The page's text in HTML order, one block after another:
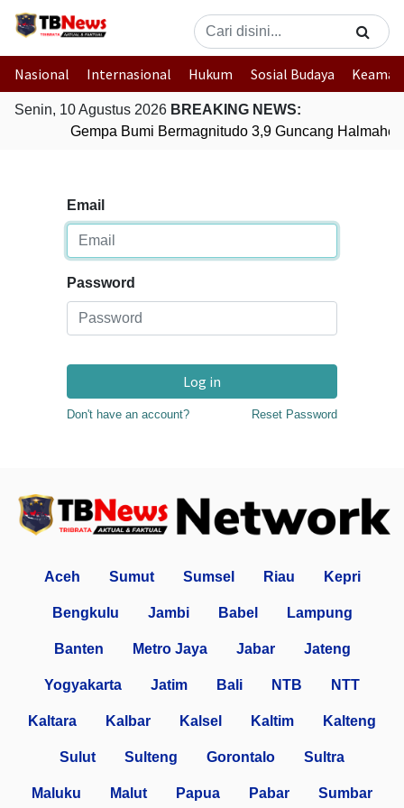
Nasional Internasional Hukum Sosial Budaya
Senin, 10 Agustus 2026 BREAKING NEWS:
Gempa Bumi Bermagnitudo 3,9 Guncang
Email
Password
Log in
Don't have an account? Reset Password
Aceh Sumut Sumsel Riau Kepri
Bengkulu Jambi Babel Lampung
Banten Metro Jaya Jabar Jateng
Yogyakarta Jatim Bali NTB NTT
Kaltara Kalbar Kalsel Kaltim Kalteng
Sulut Sulteng Gorontalo Sultra
Maluku Malut Papua Pabar Sumbar